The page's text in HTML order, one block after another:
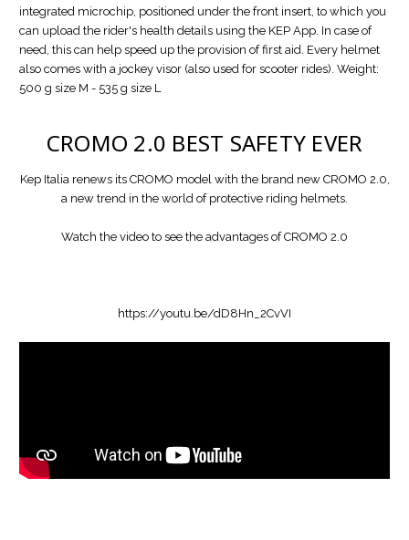
integrated microchip, positioned under the front insert, to which you
can upload the rider's health details using the KEP App. In case of
need, this can help speed up the provision of first aid. Every helmet
also comes with a jockey visor (also used for scooter rides). Weight:
500 g size M - 535 g size L
CROMO 2.0 BEST SAFETY EVER
Kep Italia renews its CROMO model with the brand new CROMO 2.0,
a new trend in the world of protective riding helmets.
Watch the video to see the advantages of CROMO 2.0
https://youtu.be/dD8Hn_2CvVI